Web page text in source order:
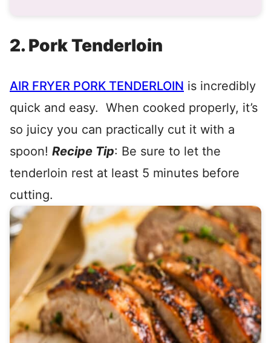
2. Pork Tenderloin
AIR FRYER PORK TENDERLOIN is incredibly
quick and easy. When cooked properly, it’s
so juicy you can practically cut it with a
spoon! Recipe Tip: Be sure to let the
tenderloin rest at least 5 minutes before
cutting.